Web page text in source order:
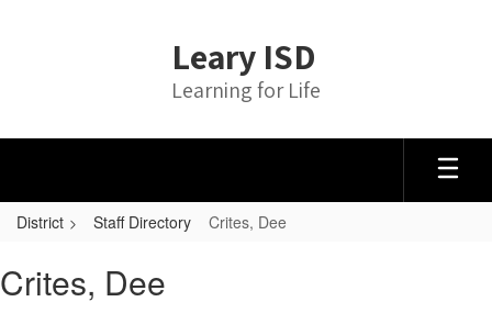
Leary ISD
Learning for Life
District Staff Directory Crites, Dee
Dee
Crites, Dee